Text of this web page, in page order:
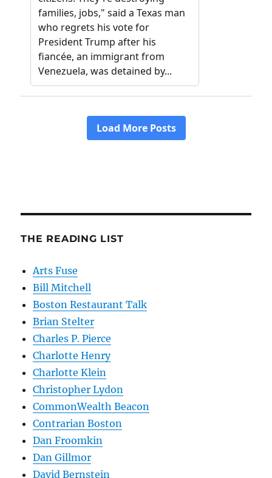
THE READING LIST
Arts Fuse
Bill Mitchell
Boston Restaurant Talk
Brian Stelter
Charles P. Pierce
Charlotte Henry
Charlotte Klein
Christopher Lydon
CommonWealth Beacon
Contrarian Boston
Dan Froomkin
Dan Gillmor
David Bernstein